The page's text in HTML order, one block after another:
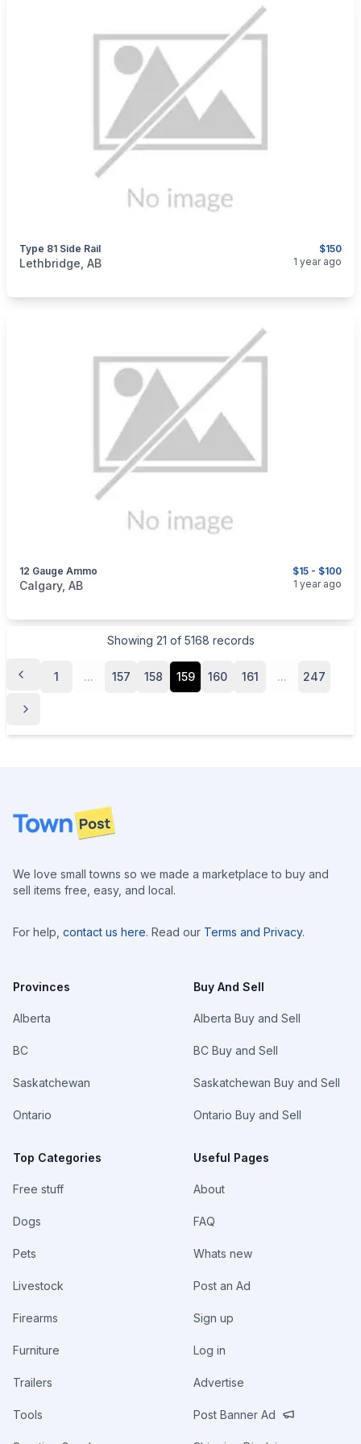
$150
Type 81 Side Rail
categories: Sporting Goods
Lethbridge, AB 1 year ago
$15 - $100
12 Gauge Ammo
categories:Sporting Goods
Calgary, AB 1 year ago
Showing 21 of 5168 records
1 ... 157 158 159 160 161 ... 247
Footer
We love small towns so we made a marketplace to buy and
sell items free, easy, and local.
For help, contact us here. Read our Terms and Privacy.
Provinces
Alberta
BC
Saskatchewan
Ontario
Top Categories
Free stuff
Dogs
Pets
Livestock
Firearms
Furniture
Trailers
Tools
Buy And Sell
Alberta Buy and Sell
BC Buy and Sell
Saskatchewan Buy and Sell
Ontario Buy and Sell
Useful Pages
About
FAQ
Whats new
Post an Ad
Sign up
Log in
Advertise
Post Banner Ad